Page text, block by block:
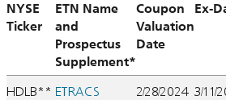
NYSE
Ticker
ETN Name
and
Prospectus
Supplement*
Coupon
Valuation
Date
Ex-
HDLB** ETRACS
2/28/2024 3/11/